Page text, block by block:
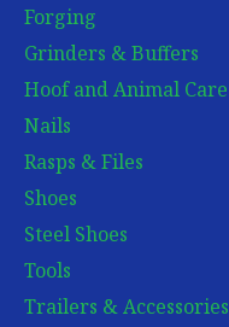
Forging
Grinders & Buffers
Hoof and Animal Care
Nails
Rasps & Files
Shoes
Steel Shoes
Tools
Trailers & Accessories